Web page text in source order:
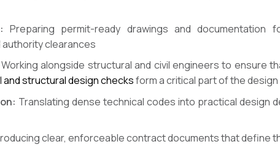
Preparing permit-ready drawings and documentation
clearances
Working alongside structural and civil engineers to ensure
and structural design checksform a critical part of the
Translating dense technical codes into practical design
clear, enforceable contract documents that define